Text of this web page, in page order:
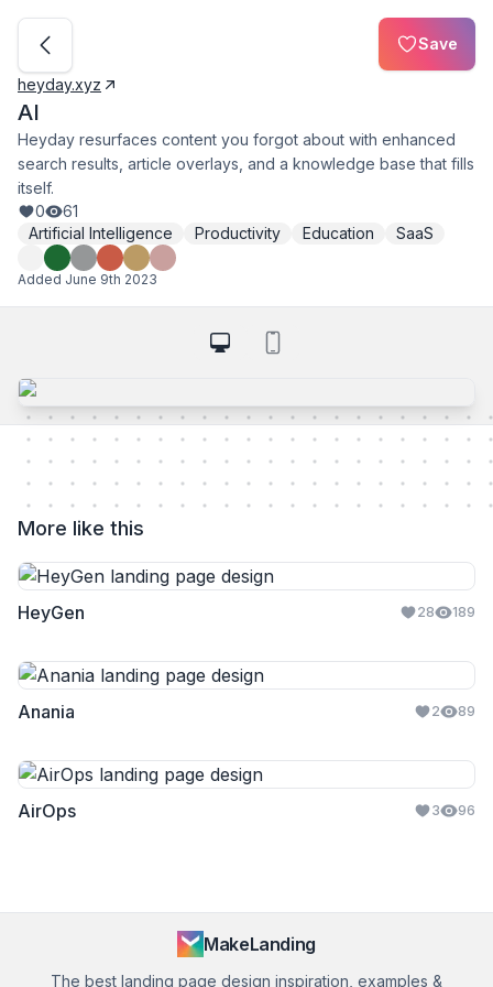
Save
heyday.xyz
AI
Heyday resurfaces content you forgot about with enhanced
search results, article overlays, and a knowledge base that fills
itself.
0
61
Artificial Intelligence
Productivity Education SaaS
Added June 9th 2023
More like this
HeyGen 28 189
Anania 2 89
AirOps 3 96
MakeLanding
The best landing page design inspiration, examples &